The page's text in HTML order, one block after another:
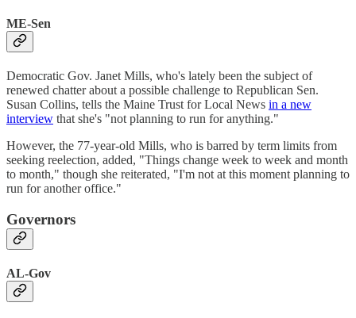
ME-Sen
Democratic Gov. Janet Mills, who's lately been the subject of
renewed chatter about a possible challenge to Republican Sen.
Susan Collins, tells the Maine Trust for Local News in a new
interview that she's "not planning to run for anything."
However, the 77-year-old Mills, who is barred by term limits from
seeking reelection, added, "Things change week to week and month
to month," though she reiterated, "I'm not at this moment planning to
run for another office."
Governors
AL-Gov